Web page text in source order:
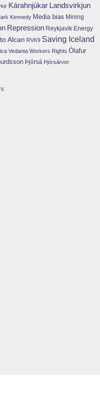
Kárahnjúkar Landsvirkjun
Kennedy Media bias Mining
Repression Reykjavik Energy
Alcan RVK9 Saving Iceland
Vedanta Workers Rights Ólafur
Þjórsá Þjórsárver